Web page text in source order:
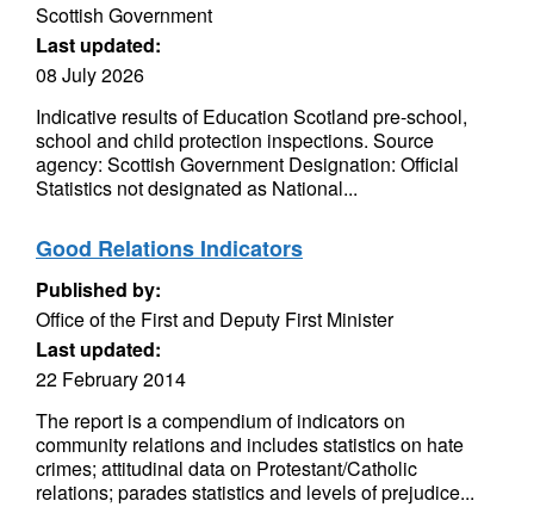
Scottish Government
Last updated:
08 July 2026
Indicative results of Education Scotland pre-school,
school and child protection inspections. Source
agency: Scottish Government Designation: Official
Statistics not designated as National...
Good Relations Indicators
Published by:
Office of the First and Deputy First Minister
Last updated:
22 February 2014
The report is a compendium of indicators on
community relations and includes statistics on hate
crimes; attitudinal data on Protestant/Catholic
relations; parades statistics and levels of prejudice...